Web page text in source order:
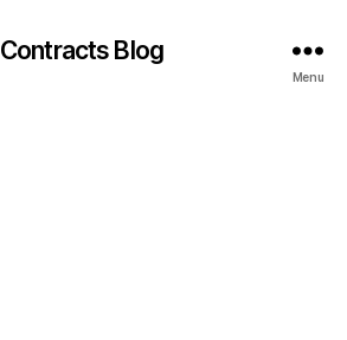
Contracts Blog
Menu